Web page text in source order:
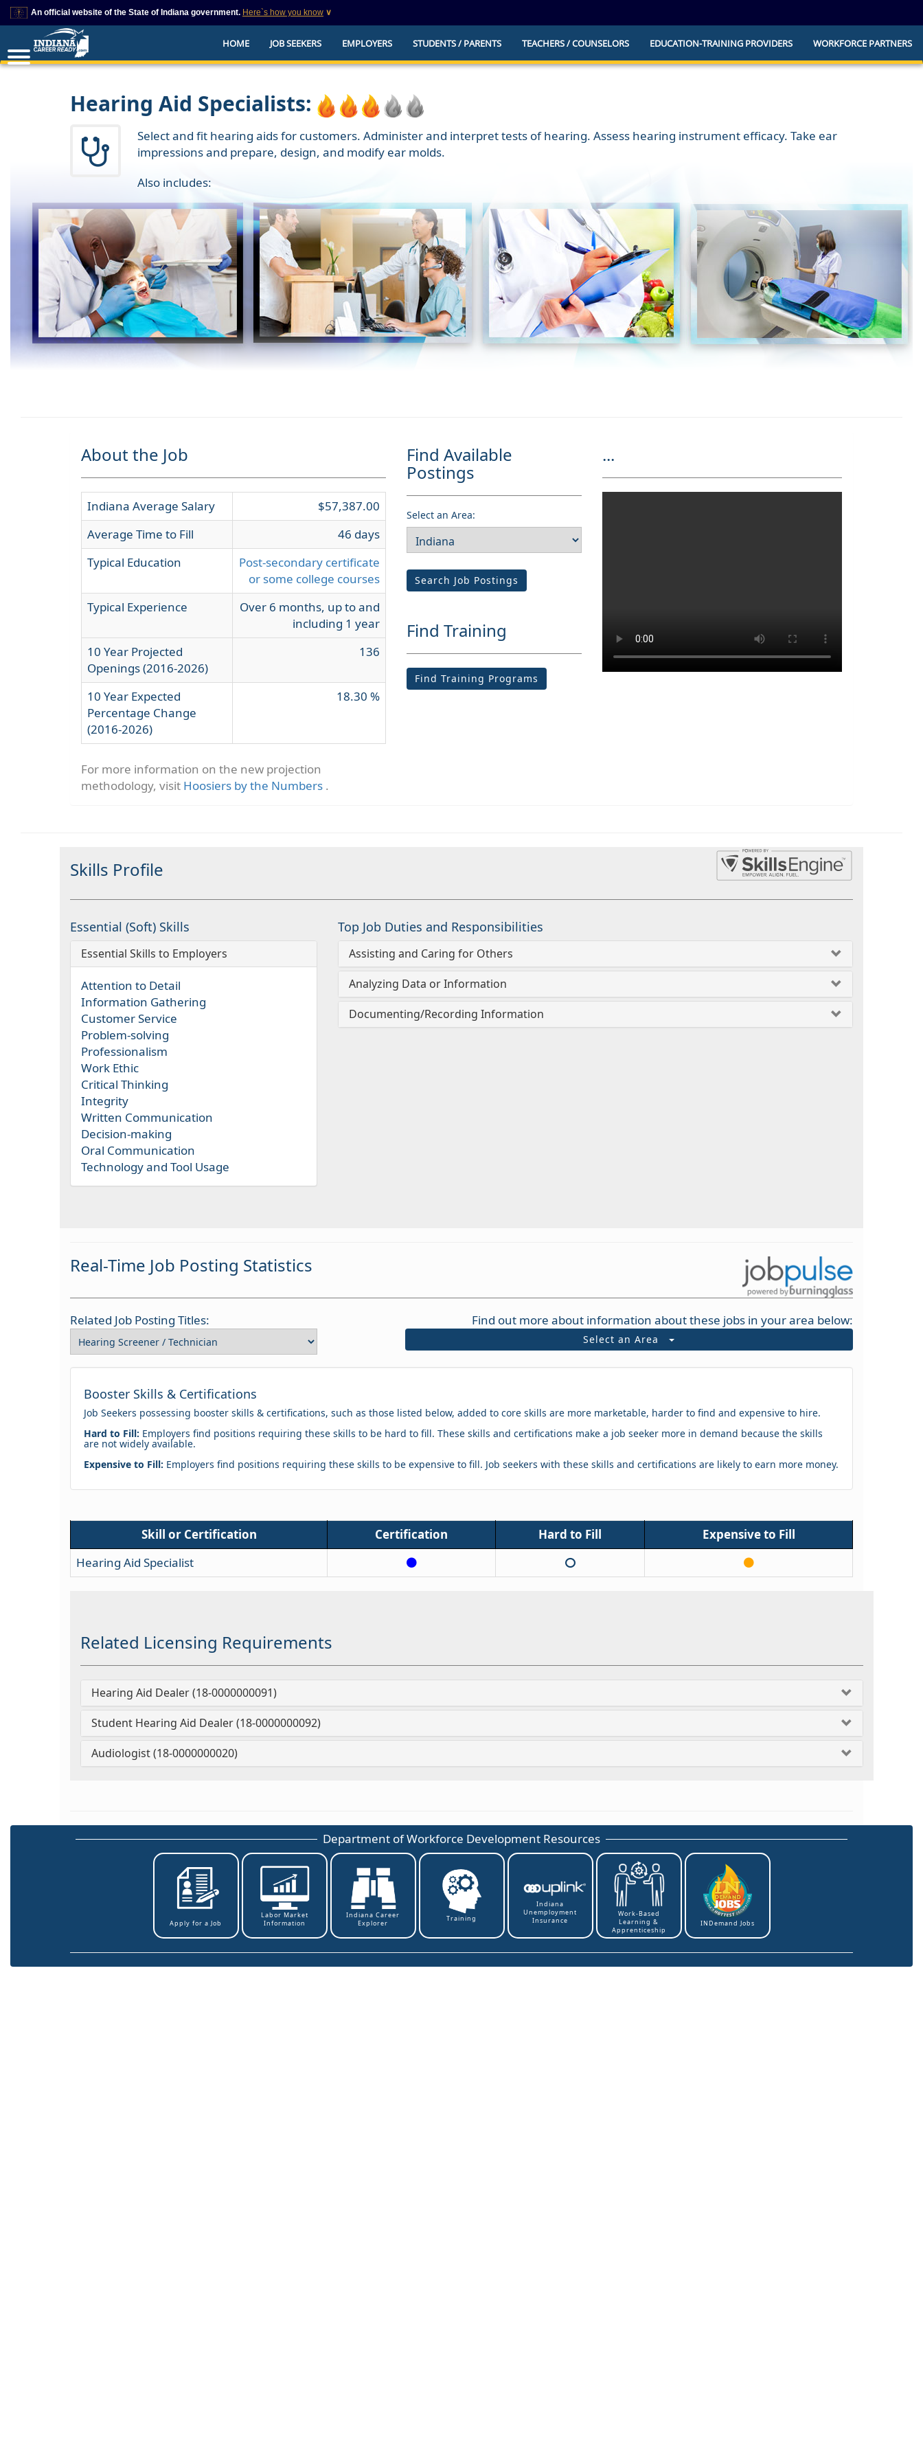
An official website of the State of Indiana government. Here`s how you know ∨
This domain is on a trusted list on IN.gov
The State of Indiana websites often end in .gov, but there are .com or .org websites that
also exist. To prevent phishing and other security scams, go to
you provide is encrypted and transmitted securely.
HOME JOB SEEKERS EMPLOYERS STUDENTS / PARENTS TEACHERS / COUNSELORS EDUCATION-TRAINING PROVIDERS WORKFORCE PARTNERS
Hearing Aid Specialists:
Select and fit hearing aids for customers. Administer and interpret tests of hearing. Assess hearing instrument efficacy. Take ear
impressions and prepare, design, and modify ear molds.
Also includes:
About the Job
Indiana Average Salary
$57,387.00
Average Time to Fill
46 days
Typical Education
Post-secondary certificate
or some college courses
Typical Experience
Over 6 months, up to and
including 1 year
10 Year Projected
Openings (2016-2026)
136
10 Year Expected
Percentage Change
(2016-2026)
18.30 %
For more information on the new projection
methodology, visit Hoosiers by the Numbers .
Find Available
Postings
Select an Area:
Search Job Postings
Find Training
Find Training Programs
...
Skills Profile
Essential (Soft) Skills
Essential Skills to Employers
Attention to Detail
Information Gathering
Customer Service
Problem-solving
Professionalism
Work Ethic
Critical Thinking
Integrity
Written Communication
Decision-making
Oral Communication
Technology and Tool Usage
Top Job Duties and Responsibilities
Assisting and Caring for Others
Analyzing Data or Information
Documenting/Recording Information
Real-Time Job Posting Statistics
Related Job Posting Titles: Find out more about information about these jobs in your area below:
Select an Area
Booster Skills & Certifications
Job Seekers possessing booster skills & certifications, such as those listed below, added to core skills are more marketable, harder to find and expensive to hire.
Hard to Fill: Employers find positions requiring these skills to be hard to fill. These skills and certifications make a job seeker more in demand because the skills
are not widely available.
Expensive to Fill: Employers find positions requiring these skills to be expensive to fill. Job seekers with these skills and certifications are likely to earn more money.
Skill or Certification Certification Hard to Fill
Expensive to Fill
Hearing Aid Specialist
Related Licensing Requirements
Hearing Aid Dealer (18-0000000091)
Student Hearing Aid Dealer (18-0000000092)
Audiologist (18-0000000020)
Department of Workforce Development Resources
Apply for a Job
Labor Market
Information
Indiana Career
Explorer
Training
Indiana
Unemployment
Insurance
Work-Based
Learning &
Apprenticeship
INDemand Jobs